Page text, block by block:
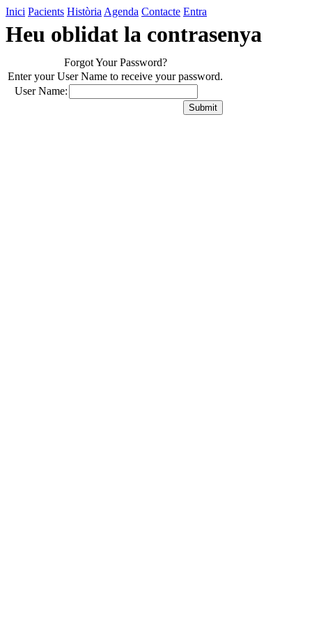
Inici Pacients Història Agenda Contacte Entra
Heu oblidat la contrasenya
Forgot Your Password?
Enter your User Name to receive your password.
User Name: